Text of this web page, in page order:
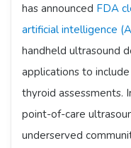
has announced FDA
artificial intelligence
handheld ultrasound
applications to
thyroid assessments.
point-of-care
underserved